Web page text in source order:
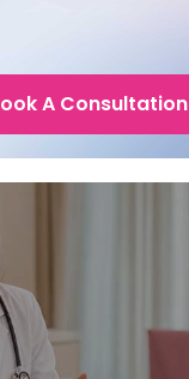
A Consultation